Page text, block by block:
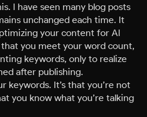
I have seen many blog posts
unchanged each time. It
your content for AI
you meet your word count,
keywords, only to realize
after publishing.
keywords. It’s that you’re not
you know what you’re talking